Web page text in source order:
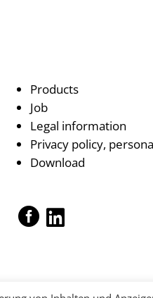
Products
Job
Legal information
Privacy policy,
Download
 